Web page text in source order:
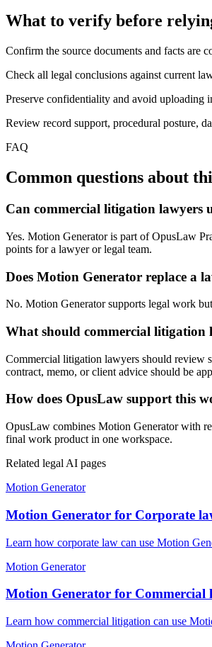
What to verify before
Confirm the source documents and facts are
Check all legal conclusions against current
Preserve confidentiality and avoid uploading
Review record support, procedural posture,
FAQ
Common questions about
Can commercial litigation lawyers
Yes. Motion Generator is part of OpusLaw
points for a lawyer or legal team.
Does Motion Generator replace a
No. Motion Generator supports legal work
What should commercial litigation
Commercial litigation lawyers should review
contract, memo, or client advice should be
How does OpusLaw support this
OpusLaw combines Motion Generator with
final work product in one workspace.
Related legal AI pages
Motion Generator
Motion Generator for Corporate
Learn how corporate law can use Motion
Motion Generator
Motion Generator for Commercial
Learn how commercial litigation can use